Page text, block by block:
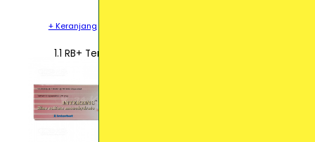
+ Keranjang
1.1 RB+ Terjual